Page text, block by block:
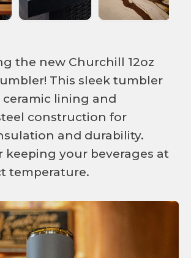
the new Churchill 12oz
This sleek tumbler
ceramic lining and
construction for
and durability.
keeping your beverages at
temperature.